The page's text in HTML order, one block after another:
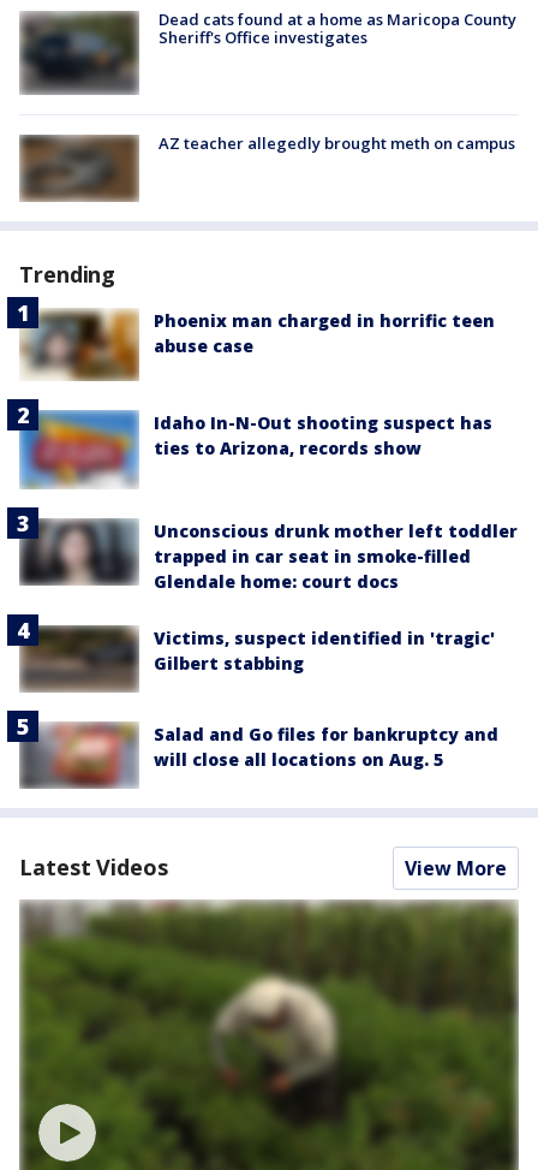
Dead cats found at a home as Maricopa County
Sheriff's Office investigates
AZ teacher allegedly brought meth on campus
Trending
Phoenix man charged in horrific teen
abuse case
Idaho In-N-Out shooting suspect has
ties to Arizona, records show
Unconscious drunk mother left toddler
trapped in car seat in smoke-filled
Glendale home: court docs
Victims, suspect identified in 'tragic'
Gilbert stabbing
Salad and Go files for bankruptcy and
will close all locations on Aug. 5
Latest Videos View More